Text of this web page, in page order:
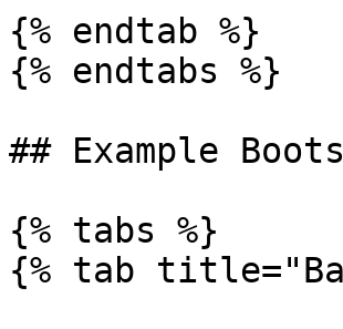
{% endtab %}
{% endtabs %}
## Example
{% tabs %}
{% tab